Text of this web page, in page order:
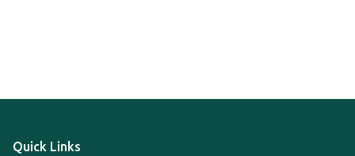
Quick Links